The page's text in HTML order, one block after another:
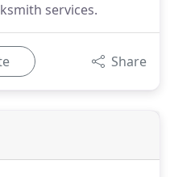
services.
Share